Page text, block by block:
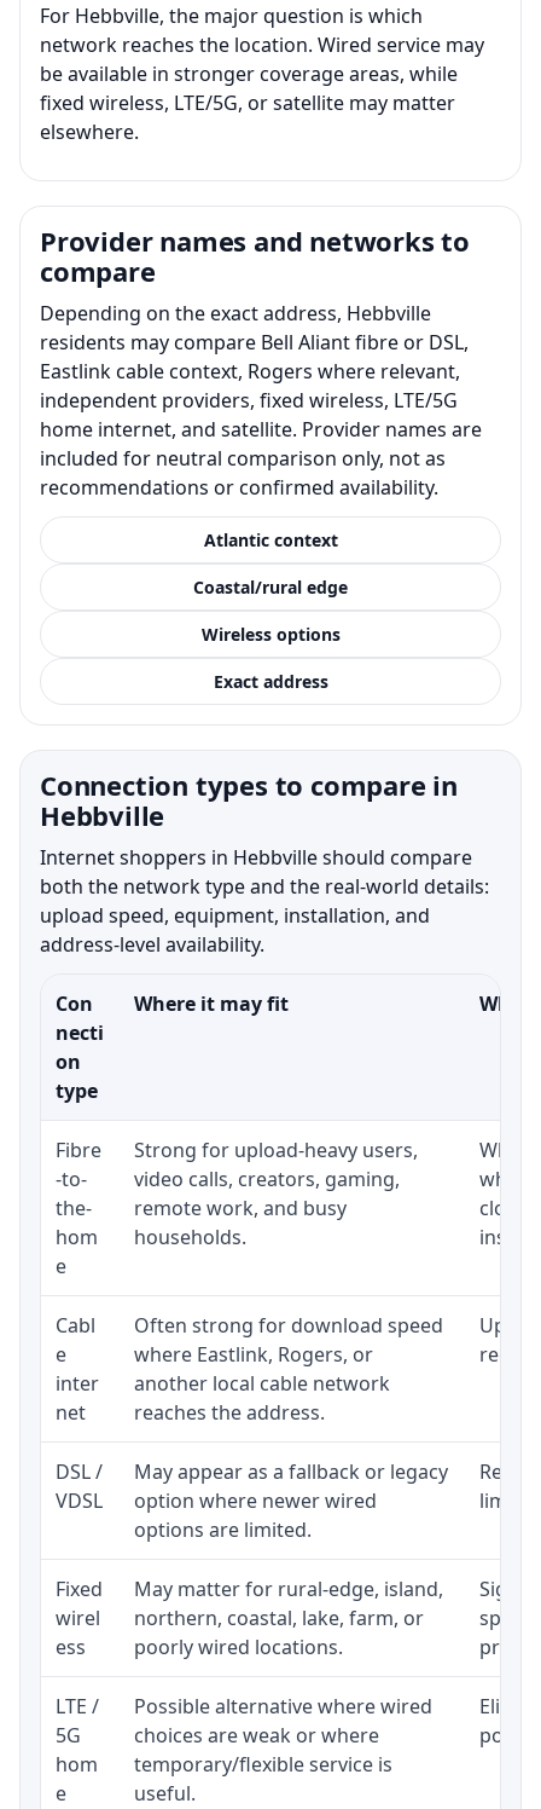
For Hebbville, the major question is which
network reaches the location. Wired service may
be available in stronger coverage areas, while
fixed wireless, LTE/5G, or satellite may matter
elsewhere.
Provider names and networks to
compare
Depending on the exact address, Hebbville
residents may compare Bell Aliant fibre or DSL,
Eastlink cable context, Rogers where relevant,
independent providers, fixed wireless, LTE/5G
home internet, and satellite. Provider names are
included for neutral comparison only, not as
recommendations or confirmed availability.
Atlantic context
Coastal/rural edge
Wireless options
Exact address
Connection types to compare in
Hebbville
Internet shoppers in Hebbville should compare
both the network type and the real-world details:
upload speed, equipment, installation, and
address-level availability.
Con
necti
on
type
Where it may fit What
Fibre
-to-
the-
hom
e
Strong for upload-heavy users,
video calls, creators, gaming,
remote work, and busy
households.
close
Cabl
e
inter
net
Often strong for download speed
where Eastlink, Rogers, or
another local cable network
reaches the address.
DSL /
VDSL
May appear as a fallback or legacy
option where newer wired
options are limited.
Fixed
wirel
ess
May matter for rural-edge, island,
northern, coastal, lake, farm, or
poorly wired locations.
speed
LTE /
5G
hom
e
Possible alternative where wired
choices are weak or where
temporary/flexible service is
useful.